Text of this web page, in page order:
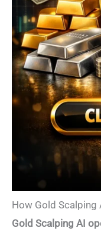
How Gold Scalping
Gold Scalping AI